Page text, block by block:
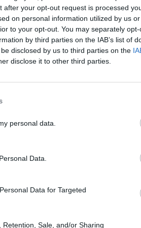
after your opt-out request is processed
on personal information utilized by us
to your opt-out. You may separately
by third parties on the IAB’s list of
disclosed by us to third parties on the
disclose it to other third parties.
personal data.
Data.
Data for Targeted
Sale, and/or Sharing
Remembering
the Americans
Who Made
Ukraine’s War
Their Own
Dr. Douglas
(Ret.)
Endless
– Part
Endless
and its
July